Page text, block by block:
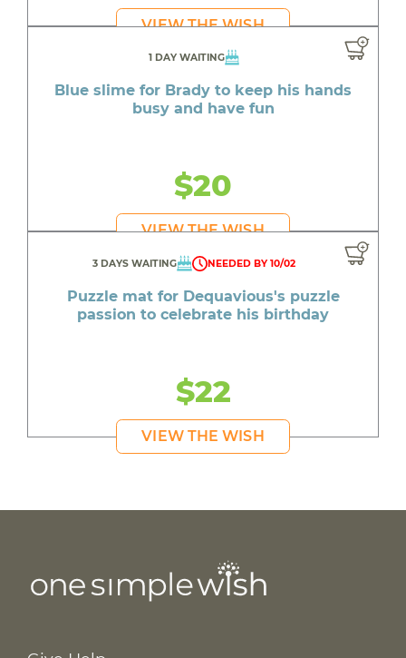
VIEW THE WISH
1 DAY WAITING
Blue slime for Brady to keep his hands
busy and have fun
$20
VIEW THE WISH
3 DAYS WAITING NEEDED BY 10/02
Puzzle mat for Dequavious's puzzle
passion to celebrate his birthday
$22
VIEW THE WISH